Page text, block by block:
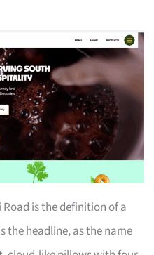
is the definition of a
the headline, as the name